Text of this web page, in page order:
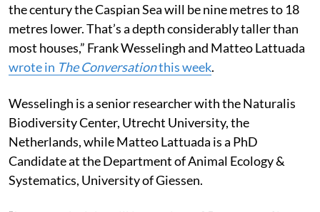
the century the Caspian Sea will be nine metres to 18
metres lower. That’s a depth considerably taller than
most houses,” Frank Wesselingh and Matteo Lattuada
wrote in The Conversationthis week.
Wesselingh is a senior researcher with the Naturalis
Biodiversity Center, Utrecht University, the
Netherlands, while Matteo Lattuada is a PhD
Candidate at the Department of Animal Ecology &
Systematics, University of Giessen.